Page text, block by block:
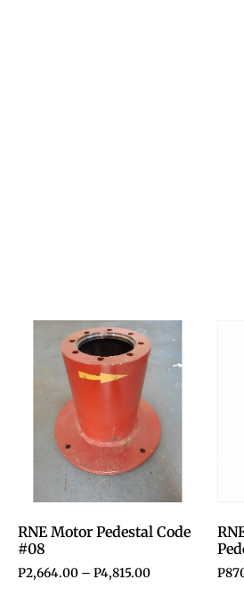
RNE Motor Pedestal Code
#08
P2,664.00 – P4,815.00 P